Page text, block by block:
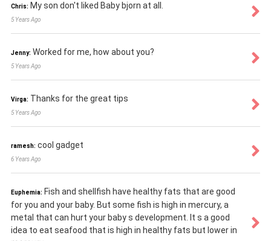
Chris: My son don't liked Baby bjorn at all.
5 Years Ago
Jenny: Worked for me, how about you?
5 Years Ago
Virga: Thanks for the great tips
5 Years Ago
ramesh: cool gadget
6 Years Ago
Euphemia: Fish and shellfish have healthy fats that are good
for you and your baby. But some fish is high in mercury, a
metal that can hurt your baby s development. It s a good
idea to eat seafood that is high in healthy fats but lower in